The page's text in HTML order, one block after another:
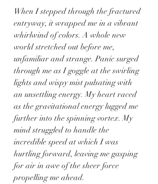
When I stepped through the fractured
entryway, it wrapped me in a vibrant
whirlwind of colors. A whole new
world stretched out before me,
unfamiliar and strange. Panic surged
through me as I goggle at the swirling
lights and wispy mist pulsating with
an unsettling energy. My heart raced
as the gravitational energy lugged me
further into the spinning vortex. My
mind struggled to handle the
incredible speed at which I was
hurtling forward, leaving me gasping
for air in awe of the sheer force
propelling me ahead.